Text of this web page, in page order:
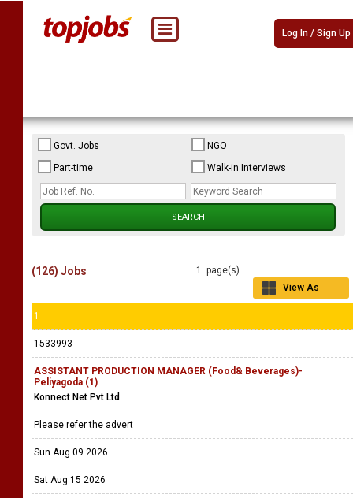
Log In / Sign Up
Govt. Jobs
NGO
Part-time
Walk-in Interviews
1 page(s)
View As
(126) Jobs
1
1533993
ASSISTANT PRODUCTION MANAGER (Food& Beverages)-
Peliyagoda (1)
Konnect Net Pvt Ltd
Please refer the advert
Sun Aug 09 2026
Sat Aug 15 2026